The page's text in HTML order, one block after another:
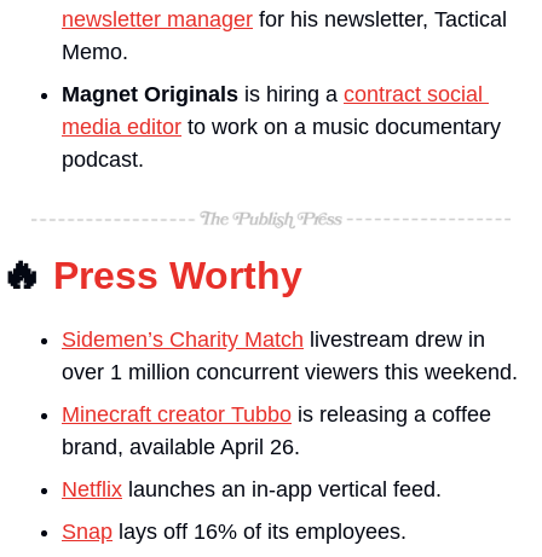
newsletter manager for his newsletter, Tactical
Memo.
Magnet Originals is hiring a contract social
media editor to work on a music documentary
podcast.
🔥 Press Worthy
Sidemen’s Charity Match livestream drew in
over 1 million concurrent viewers this weekend.
Minecraft creator Tubbo is releasing a coffee
brand, available April 26.
Netflix launches an in-app vertical feed.
Snap lays off 16% of its employees.